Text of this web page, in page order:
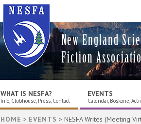
New England
Fiction
WHAT IS NESFA?
Info, Clubhouse, Press, Contact
EVENTS
Calendar, Boskone,
HOME > EVENTS > NESFA Writes (Meeting